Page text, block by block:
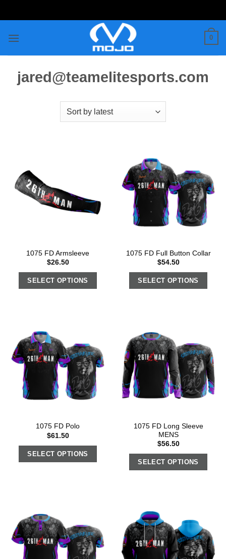
to
0
jared@teamelitesports.com
1075 FD Armsleeve
$26.50
SELECT OPTIONS
1075 FD Full Button Collar
$54.50
SELECT OPTIONS
1075 FD Polo
$61.50
SELECT OPTIONS
1075 FD Long Sleeve
MENS
$56.50
SELECT OPTIONS